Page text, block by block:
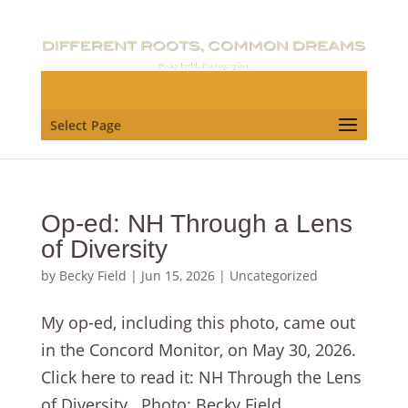
Select Page
Op-ed: NH Through a Lens
of Diversity
by Becky Field | Jun 15, 2026| Uncategorized
My op-ed, including this photo, came out
in the Concord Monitor, on May 30, 2026.
Click here to read it: NH Through the Lens